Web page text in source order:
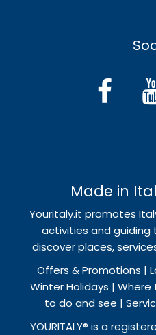
Made in
Youritaly.it promotes
activities and guiding
discover places,
Offers & Promotions |
Winter Holidays |
to do and see |
YOURITALY® is a